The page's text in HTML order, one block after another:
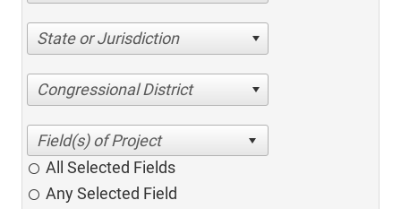
State or Jurisdiction
Congressional District
All Selected Fields
Any Selected Field